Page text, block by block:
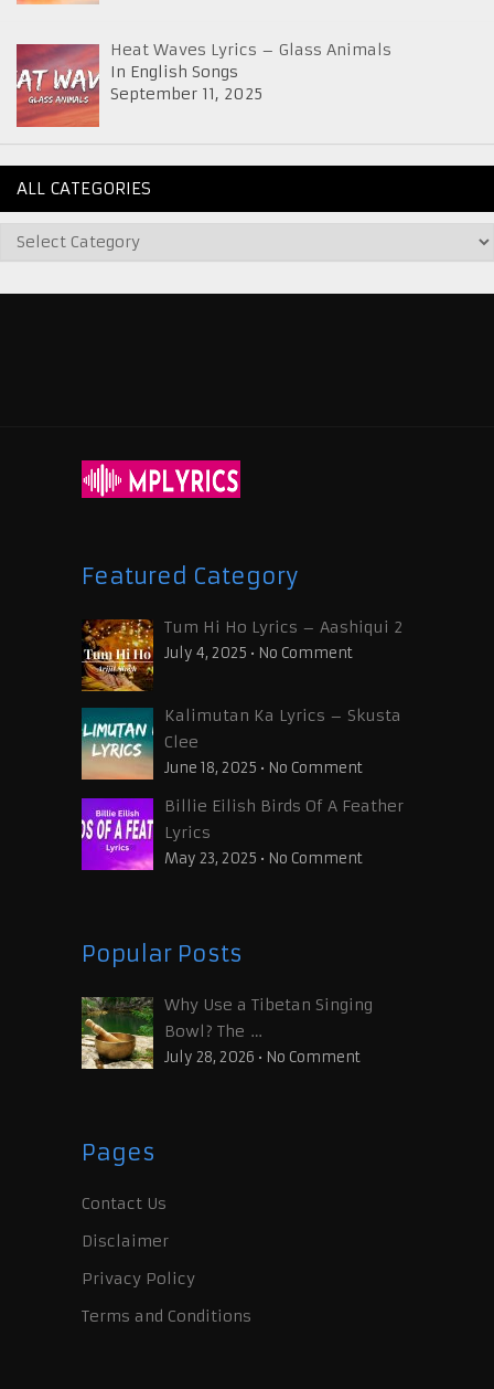
Heat Waves Lyrics – Glass Animals
In English Songs
September 11, 2025
ALL CATEGORIES
Featured Category
Tum Hi Ho Lyrics – Aashiqui 2
July 4, 2025 • No Comment
Kalimutan Ka Lyrics – Skusta
Clee
June 18, 2025 • No Comment
Billie Eilish Birds Of A Feather
Lyrics
May 23, 2025 • No Comment
Popular Posts
Why Use a Tibetan Singing
Bowl? The …
July 28, 2026 • No Comment
Pages
Contact Us
Disclaimer
Privacy Policy
Terms and Conditions